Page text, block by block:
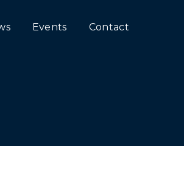
Events Contact